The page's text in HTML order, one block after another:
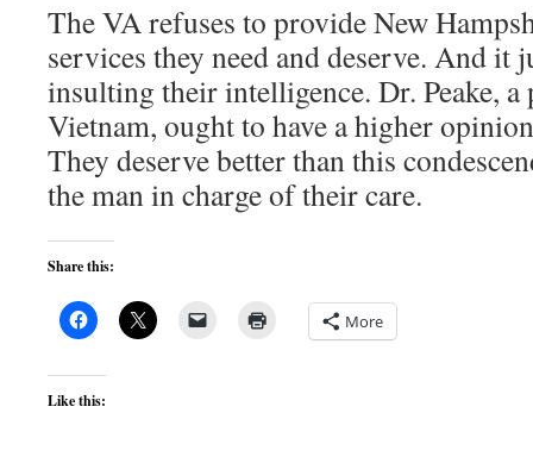
The VA refuses to provide New
services they need and deserve. And it
insulting their intelligence. Dr. Peake, a
Vietnam, ought to have a higher
They deserve better than this
the man in charge of their care.
Share this:
More
Like this: